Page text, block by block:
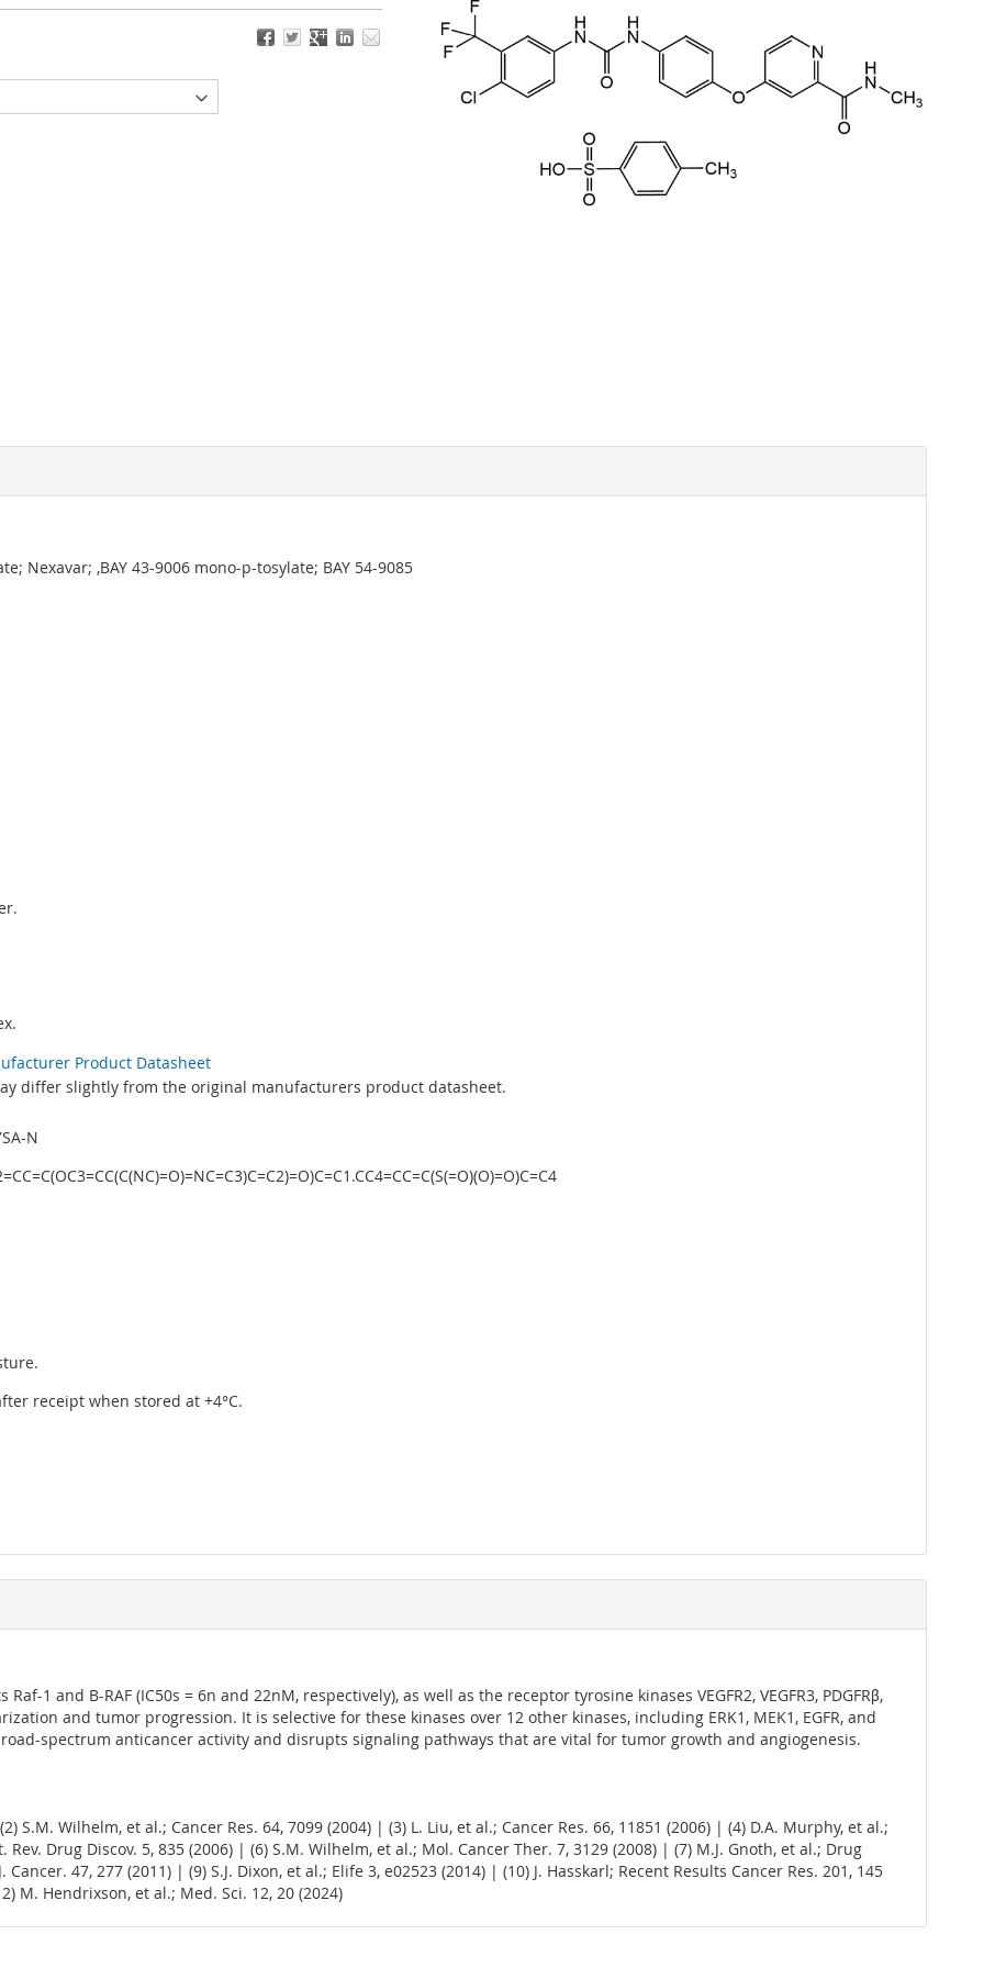
Nexavar; ,BAY 43-9006 mono-p-tosylate; BAY 54-9085
Product Datasheet
differ slightly from the original manufacturers product datasheet.
N
receipt when stored at +4°C.
1 and B-RAF (IC50s = 6n and 22nM, respectively), as well as the receptor tyrosine kinases VEGFR2, VEGFR3, PDGFRβ,
and tumor progression. It is selective for these kinases over 12 other kinases, including ERK1, MEK1, EGFR, and
spectrum anticancer activity and disrupts signaling pathways that are vital for tumor growth and angiogenesis.
S.M. Wilhelm, et al.; Cancer Res. 64, 7099 (2004) | (3) L. Liu, et al.; Cancer Res. 66, 11851 (2006) | (4) D.A. Murphy, et al.;
Drug Discov. 5, 835 (2006) | (6) S.M. Wilhelm, et al.; Mol. Cancer Ther. 7, 3129 (2008) | (7) M.J. Gnoth, et al.; Drug
47, 277 (2011) | (9) S.J. Dixon, et al.; Elife 3, e02523 (2014) | (10) J. Hasskarl; Recent Results Cancer Res. 201, 145
M. Hendrixson, et al.; Med. Sci. 12, 20 (2024)